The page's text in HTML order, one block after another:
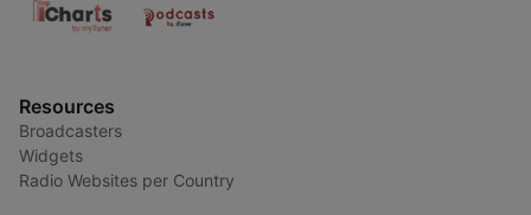
Resources
Broadcasters
Widgets
Radio Websites per Country